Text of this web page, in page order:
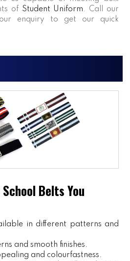
of Student Uniform. Call our
enquiry to get our quick
Belts You
in different patterns and
and smooth finishes.
and colourfastness.